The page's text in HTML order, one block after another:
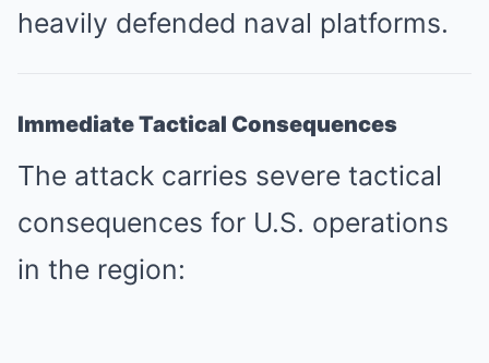
heavily defended naval platforms.
Immediate Tactical Consequences
The attack carries severe tactical
consequences for U.S. operations
in the region: